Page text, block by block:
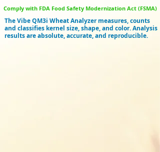
Comply with FDA Food Safety Modernization Act (FSMA)
The Vibe QM3i Wheat Analyzer measures, counts
and classifies kernel size, shape, and color. Analysis
results are absolute, accurate, and reproducible.